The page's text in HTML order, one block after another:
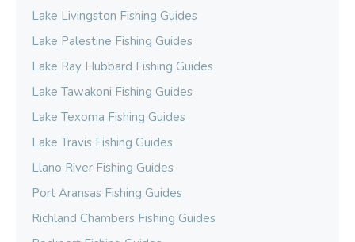
Lake Livingston Fishing Guides
Lake Palestine Fishing Guides
Lake Ray Hubbard Fishing Guides
Lake Tawakoni Fishing Guides
Lake Texoma Fishing Guides
Lake Travis Fishing Guides
Llano River Fishing Guides
Port Aransas Fishing Guides
Richland Chambers Fishing Guides